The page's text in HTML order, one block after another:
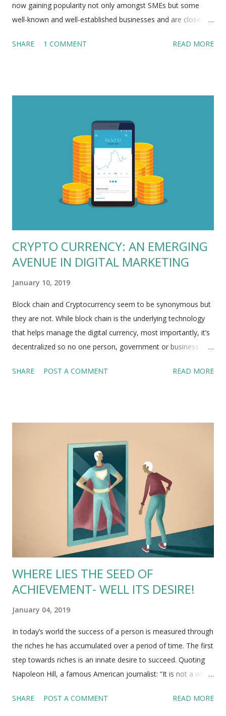
now gaining popularity not only amongst SMEs but some
well-known and well-established businesses and are close to
association of OCMO with Vidal Healthcare, one of India’s top
best in industry. That’s where Outsourced CMO and his team
of experienced and strong marketeers were approached to
sense the waters and create unique go-to market strategies
for the new app launch. Another strong reason that
convinced Vidal management that OCMO is the right choice
was, within the last 4 years of its existence, Outsourced CMO
has been a strong part of more than 11 success stories an...
SHARE 1 COMMENT READ MORE
CRYPTO CURRENCY: AN EMERGING
AVENUE IN DIGITAL MARKETING
January 10, 2019
Block chain and Cryptocurrency seem to be synonymous but
they are not. While block chain is the underlying technology
that helps manage the digital currency, most importantly, it’s
decentralized so no one person, government or business
Valley was wrapped up in a fantasy of remaking the world
most significant financial bubble the world has ever seen so
far. Every Cryptocurrency user has to do away with knowing
about block chain as such which dominates the world of
distributed-ledger technology. One factor favoring the
argument of Bitcoin being a bubble is that there is likely a
high-volume of inexperienced investors flooding the
Cryptocurrency mar...
SHARE POST A COMMENT READ MORE
WHERE LIES THE SEED OF
ACHIEVEMENT- WELL ITS DESIRE!
January 04, 2019
In today’s world the success of a person is measured through
the riches he has accumulated over a period of time. The first
step towards riches is an innate desire to succeed. Quoting
Napoleon Hill, a famous American journalist: “It is not a wish!
everything else” . A successful person chooses a
SHARE POST A COMMENT READ MORE